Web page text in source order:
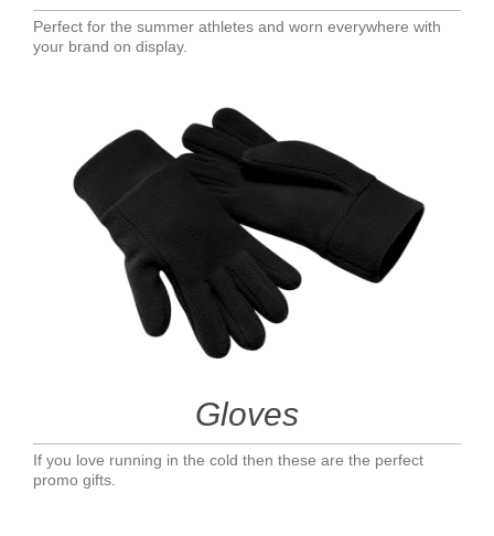
Perfect for the summer athletes and worn everywhere with
your brand on display.
Gloves
If you love running in the cold then these are the perfect
promo gifts.